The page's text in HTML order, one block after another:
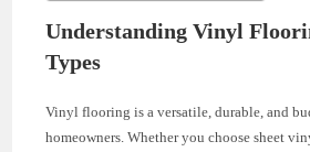
Understanding Vinyl
Types
Vinyl flooring is a versatile, durable, and
homeowners. Whether you choose sheet